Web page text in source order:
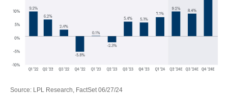
Source: LPL Research, FactSet 06/27/24